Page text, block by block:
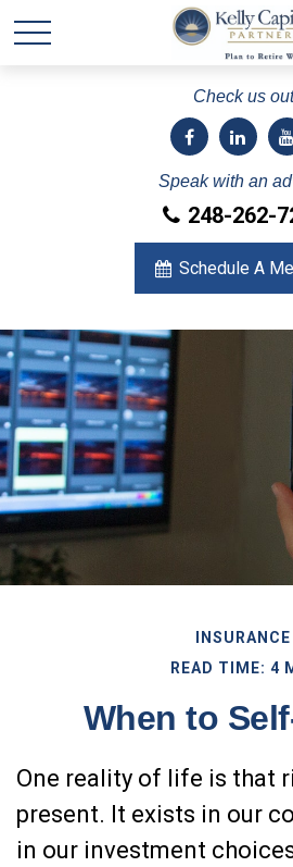
Check us out
Speak with an
248-262-
Schedule A
INSURANCE
READ TIME: 4
When to
One reality of life is that
present. It exists in our
in our investment